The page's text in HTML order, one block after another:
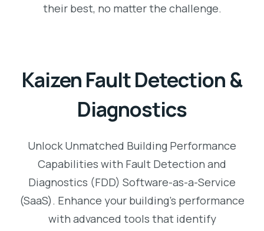
their best, no matter the challenge.
Kaizen Fault Detection &
Diagnostics
Unlock Unmatched Building Performance
Capabilities with Fault Detection and
Diagnostics (FDD) Software-as-a-Service
(SaaS). Enhance your building’s performance
with advanced tools that identify